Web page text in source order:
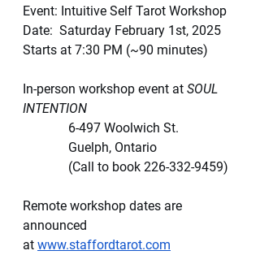
Event: Intuitive Self Tarot Workshop
Date:  Saturday February 1st, 2025
Starts at 7:30 PM (~90 minutes)
In-person workshop event at SOUL
INTENTION
6-497 Woolwich St.
Guelph, Ontario
(Call to book 226-332-9459)
Remote workshop dates are
announced
at www.staffordtarot.com